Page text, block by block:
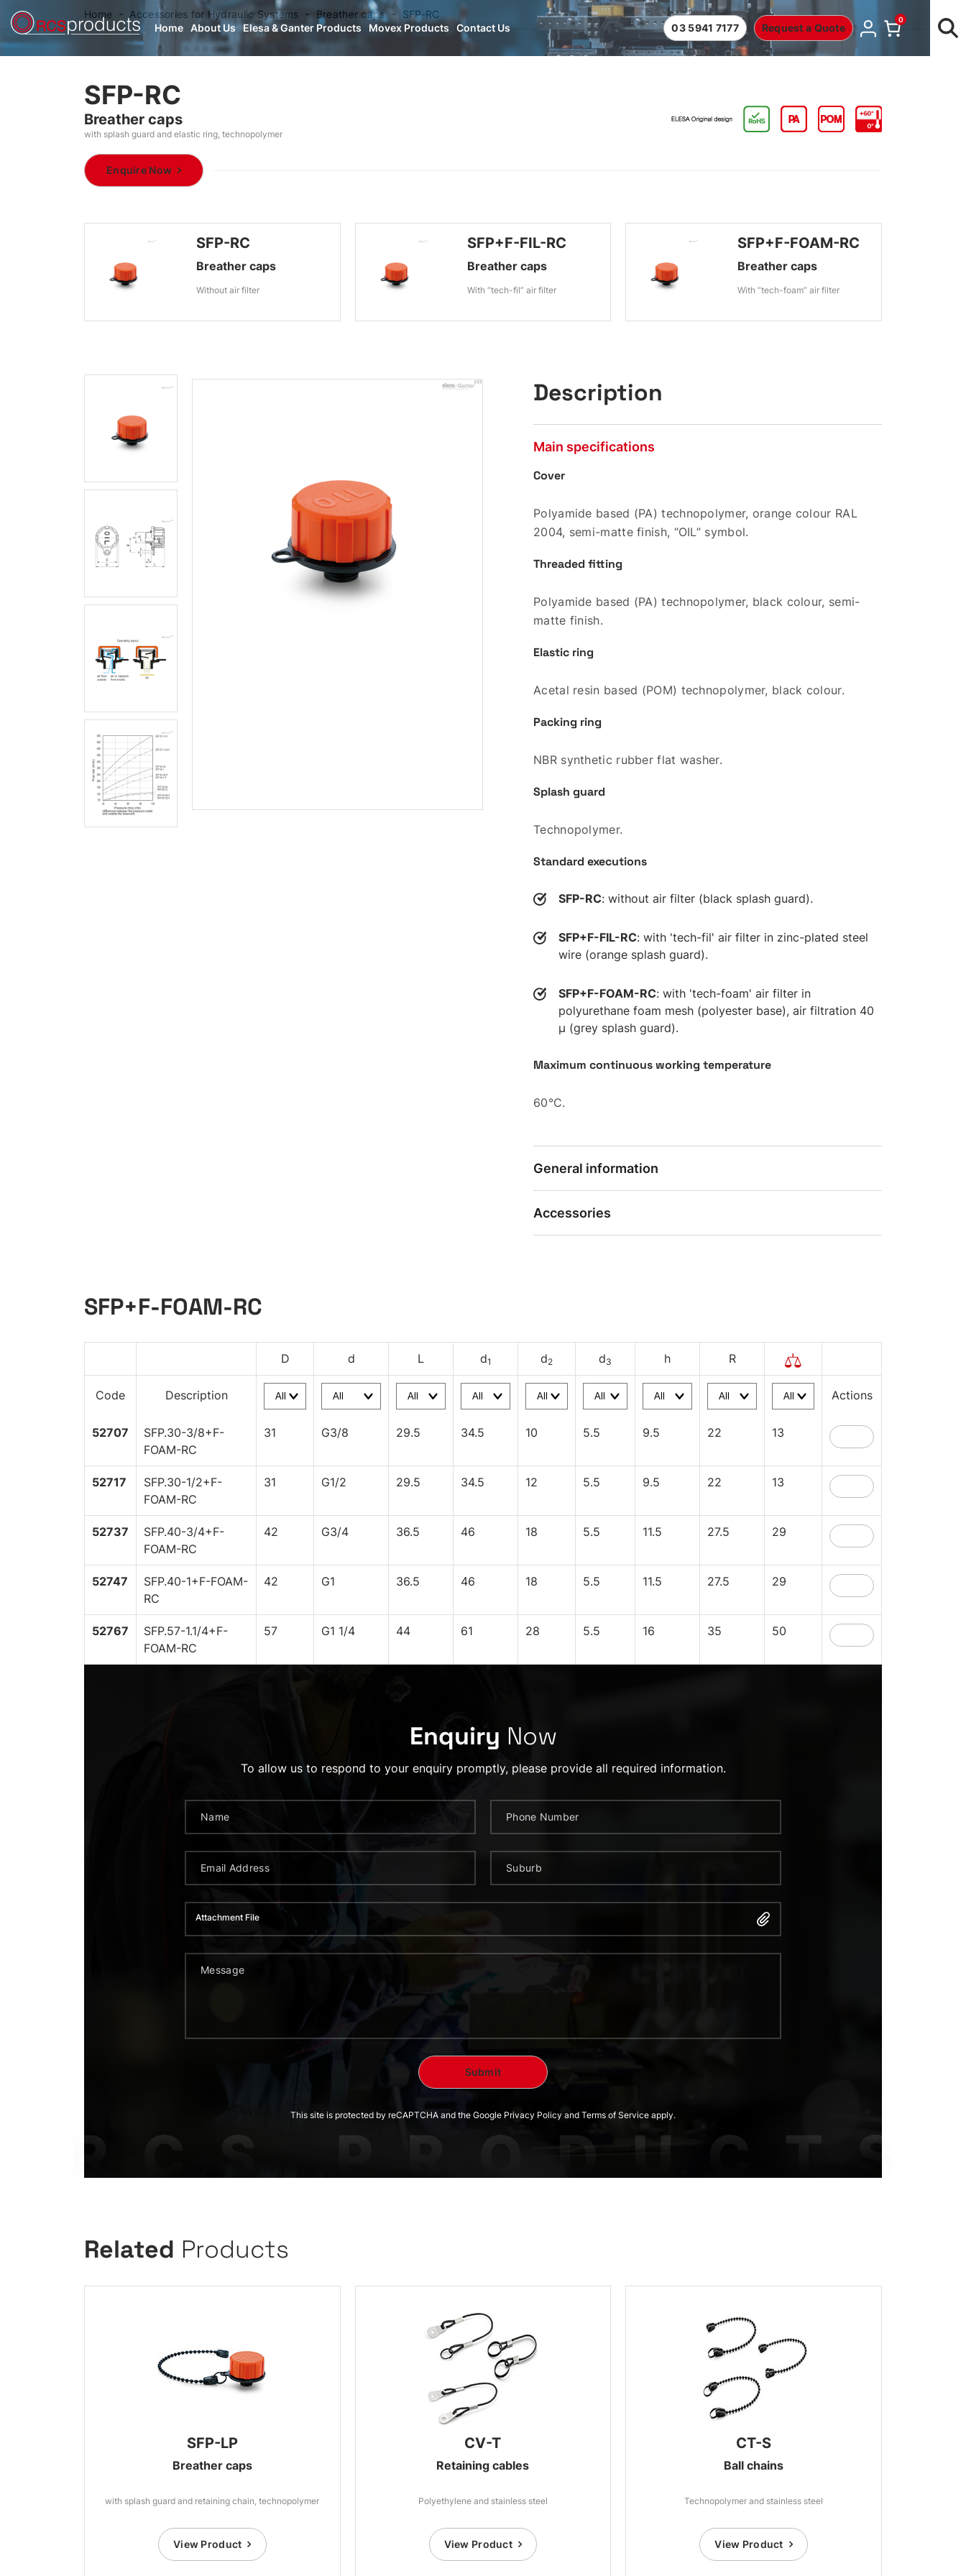
Home About Us Elesa & Ganter Products Movex Products Contact Us 03 5941 7177 Request a Quote
0
Home Accessories for Hydraulic Systems Breather caps SFP-RC
SFP-RC
Breather caps
with splash guard and elastic ring, technopolymer
Enquire Now
SFP-RC
Breather caps
Without air filter
SFP+F-FIL-RC
Breather caps
With “tech-fil” air filter
SFP+F-FOAM-RC
Breather caps
With “tech-foam” air filter
Description
Main specifications
Cover
Polyamide based (PA) technopolymer, orange colour RAL
2004, semi-matte finish, “OIL” symbol.
Threaded fitting
Polyamide based (PA) technopolymer, black colour, semi-
matte finish.
Elastic ring
Acetal resin based (POM) technopolymer, black colour.
Packing ring
NBR synthetic rubber flat washer.
Splash guard
Technopolymer.
Standard executions
SFP-RC: without air filter (black splash guard).
SFP+F-FIL-RC: with 'tech-fil' air filter in zinc-plated steel
wire (orange splash guard).
SFP+F-FOAM-RC: with 'tech-foam' air filter in
polyurethane foam mesh (polyester base), air filtration 40
µ (grey splash guard).
Maximum continuous working temperature
60°C.
General information
Accessories
SFP+F-FOAM-RC
D d L d1 d2 d3 h R
Code Description Actions
52707
SFP.30-3/8+F-
FOAM-RC
31 G3/8 29.5 34.5 10 5.5 9.5 22 13
52717
SFP.30-1/2+F-
FOAM-RC
31 G1/2 29.5 34.5 12 5.5 9.5 22 13
52737
SFP.40-3/4+F-
FOAM-RC
42 G3/4 36.5 46 18 5.5 11.5 27.5 29
52747
SFP.40-1+F-FOAM-
RC
42 G1 36.5 46 18 5.5 11.5 27.5 29
52767
SFP.57-1.1/4+F-
FOAM-RC
57 G1 1/4 44 61 28 5.5 16 35 50
Enquiry Now
To allow us to respond to your enquiry promptly, please provide all required information.
Attachment File
This site is protected by reCAPTCHA and the Google Privacy Policy and Terms of Service apply.
Related Products
SFP-LP
Breather caps
with splash guard and retaining chain, technopolymer
View Product
CV-T
Retaining cables
Polyethylene and stainless steel
View Product
CT-S
Ball chains
Technopolymer and stainless steel
View Product